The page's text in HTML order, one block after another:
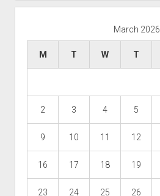
March 2026
M T W T
2 3 4 5
9 10 11 12
16 17 18 19
23 24 25 26